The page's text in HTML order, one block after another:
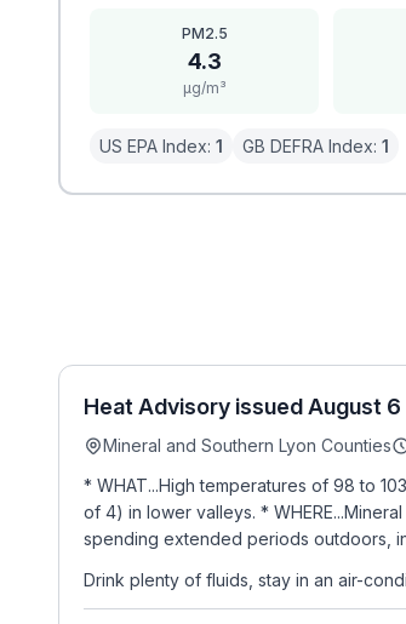
PM2.5
4.3
μg/m³
US EPA Index: 1 GB DEFRA Index: 1
Heat Advisory issued August 6
Mineral and Southern Lyon Counties
* WHAT...High temperatures of 98 to
of 4) in lower valleys. *
spending extended periods outdoors,
Drink plenty of fluids, stay in an air-